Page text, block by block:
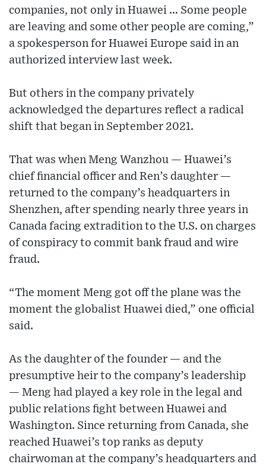
companies, not only in Huawei … Some people
are leaving and some other people are coming,”
a spokesperson for Huawei Europe said in an
authorized interview last week.
But others in the company privately
acknowledged the departures reflect a radical
shift that began in September 2021.
That was when Meng Wanzhou — Huawei’s
chief financial officer and Ren’s daughter —
returned to the company’s headquarters in
Shenzhen, after spending nearly three years in
Canada facing extradition to the U.S. on charges
of conspiracy to commit bank fraud and wire
fraud.
“The moment Meng got off the plane was the
moment the globalist Huawei died,” one official
said.
As the daughter of the founder — and the
presumptive heir to the company’s leadership
— Meng had played a key role in the legal and
public relations fight between Huawei and
Washington. Since returning from Canada, she
reached Huawei’s top ranks as deputy
chairwoman at the company’s headquarters and